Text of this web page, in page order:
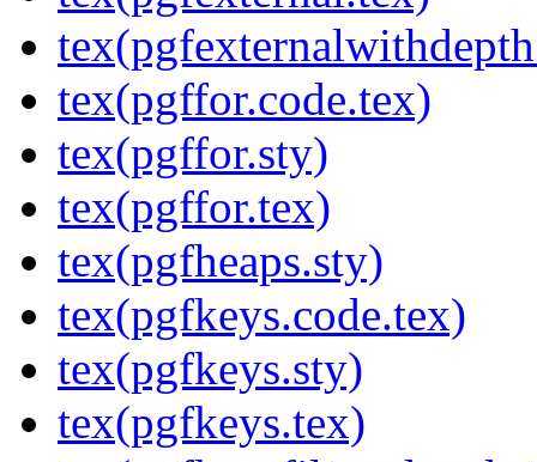
tex(pgffor.code.tex)
tex(pgffor.sty)
tex(pgffor.tex)
tex(pgfheaps.sty)
tex(pgfkeys.code.tex)
tex(pgfkeys.sty)
tex(pgfkeys.tex)